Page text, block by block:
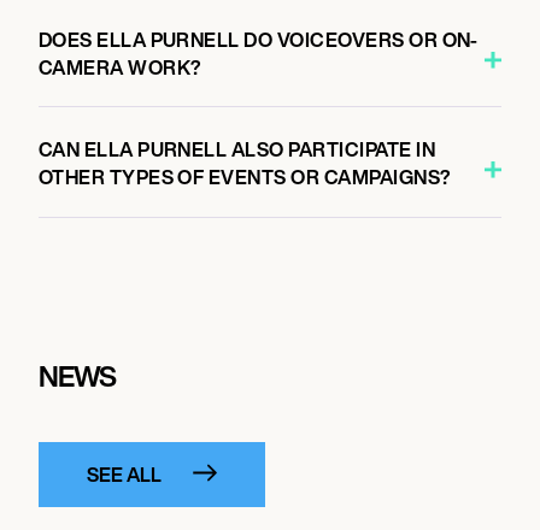
DOES ELLA PURNELL DO VOICEOVERS OR ON-
CAMERA WORK?
CAN ELLA PURNELL ALSO PARTICIPATE IN
OTHER TYPES OF EVENTS OR CAMPAIGNS?
NEWS
SEE ALL